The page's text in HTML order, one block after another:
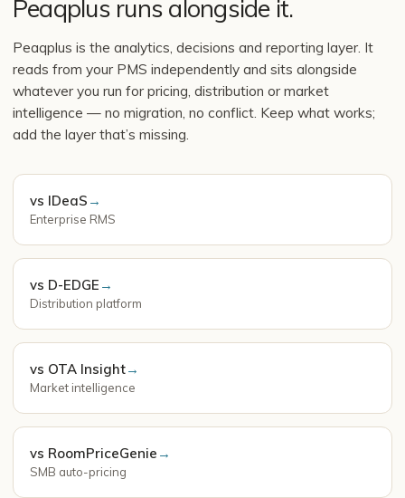
Peaqplus runs alongside it.
Peaqplus is the analytics, decisions and reporting layer. It
reads from your PMS independently and sits alongside
whatever you run for pricing, distribution or market
intelligence — no migration, no conflict. Keep what works;
add the layer that’s missing.
vs IDeaS →
Enterprise RMS
vs D-EDGE →
Distribution platform
vs OTA Insight→
Market intelligence
vs RoomPriceGenie →
SMB auto-pricing